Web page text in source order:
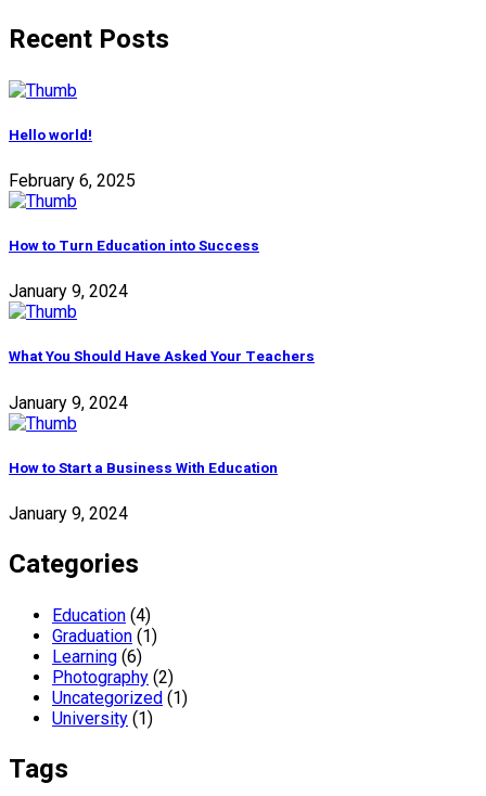
Recent Posts
Hello world!
February 6, 2025
How to Turn Education into Success
January 9, 2024
What You Should Have Asked Your Teachers
January 9, 2024
How to Start a Business With Education
January 9, 2024
Categories
Education (4)
Graduation (1)
Learning (6)
Photography (2)
Uncategorized (1)
University (1)
Tags